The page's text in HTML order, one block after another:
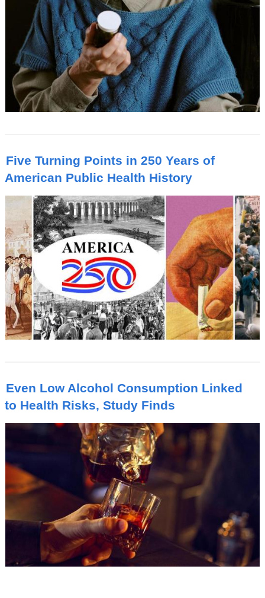
Five Turning Points in 250 Years of
American Public Health History
Even Low Alcohol Consumption Linked
to Health Risks, Study Finds